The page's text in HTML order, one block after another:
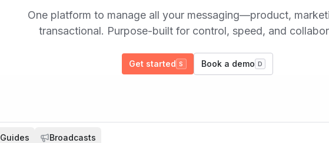
One platform to manage all your messaging—product,
transactional. Purpose-built for control, speed, and
Get started S Book a demo D
Guides Broadcasts